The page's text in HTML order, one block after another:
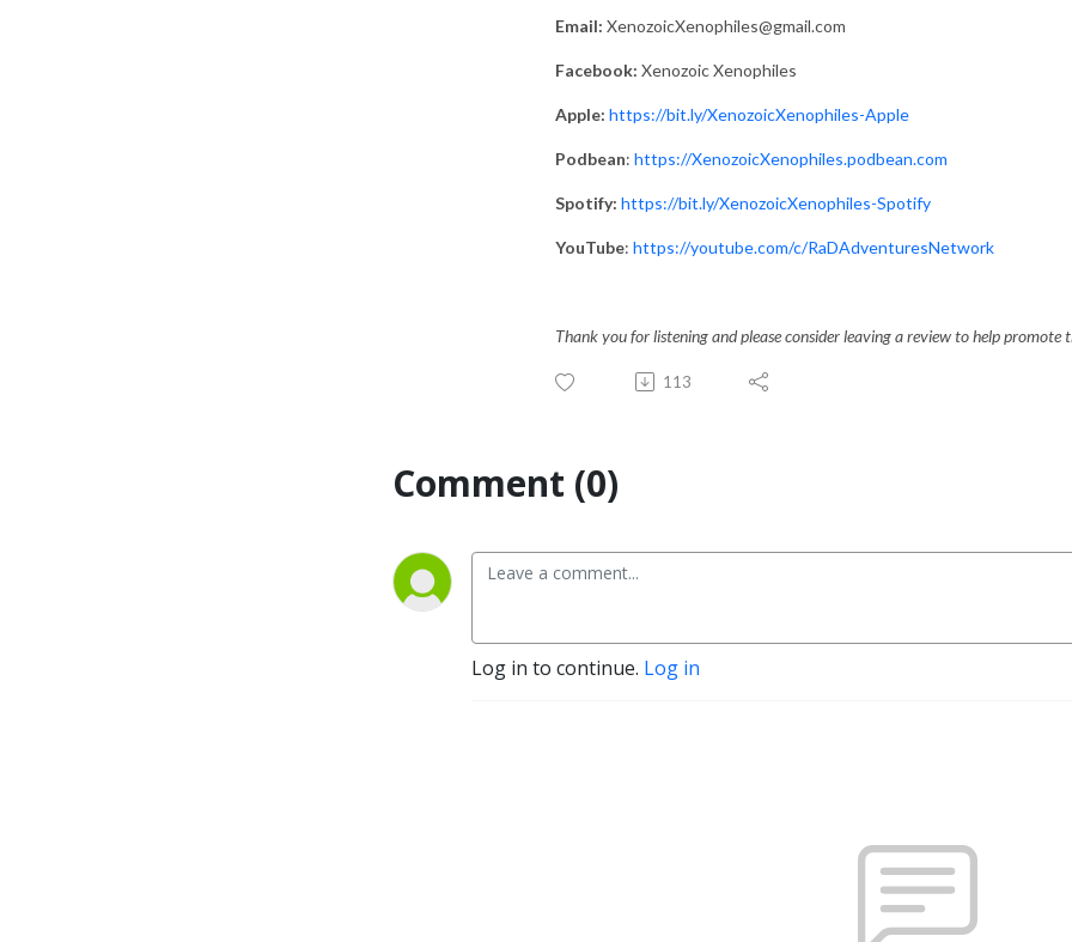
Email: XenozoicXenophiles@gmail.com
Facebook: Xenozoic Xenophiles
Apple: https://bit.ly/XenozoicXenophiles-Apple
Podbean: https://XenozoicXenophiles.podbean.com
Spotify: https://bit.ly/XenozoicXenophiles-Spotify
YouTube: https://youtube.com/c/RaDAdventuresNetwork
Thank you for listening and please consider leaving a review to help promote
113
Comment (0)
Log in to continue. Log in